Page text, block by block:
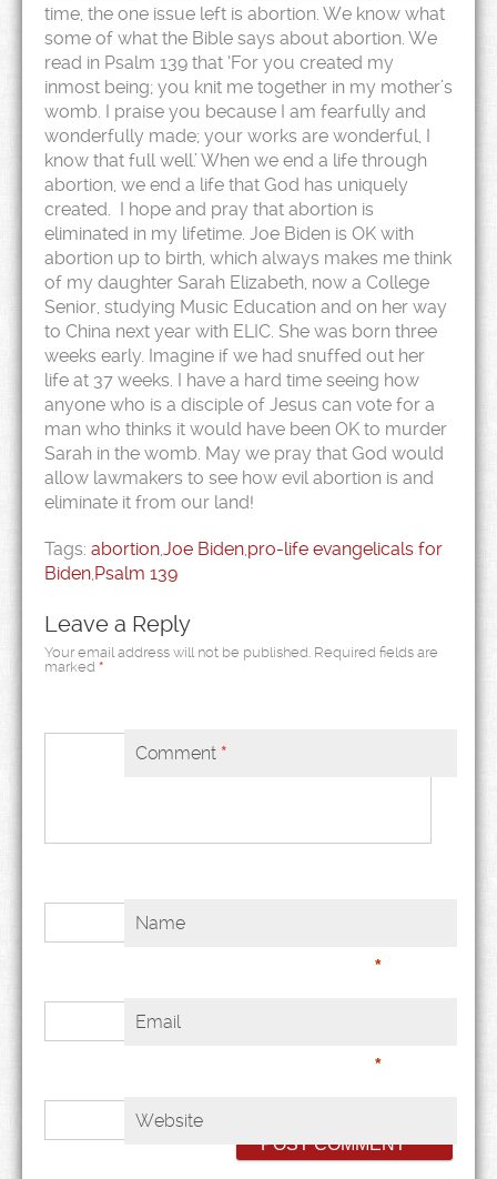
time, the one issue left is abortion. We know what
some of what the Bible says about abortion. We
read in Psalm 139 that ‘For you created my
inmost being; you knit me together in my mother’s
womb. I praise you because I am fearfully and
wonderfully made; your works are wonderful, I
know that full well.’ When we end a life through
abortion, we end a life that God has uniquely
created. I hope and pray that abortion is
eliminated in my lifetime. Joe Biden is OK with
abortion up to birth, which always makes me think
of my daughter Sarah Elizabeth, now a College
Senior, studying Music Education and on her way
to China next year with ELIC. She was born three
weeks early. Imagine if we had snuffed out her
life at 37 weeks. I have a hard time seeing how
anyone who is a disciple of Jesus can vote for a
man who thinks it would have been OK to murder
Sarah in the womb. May we pray that God would
allow lawmakers to see how evil abortion is and
eliminate it from our land!
Tags: abortion,Joe Biden,pro-life evangelicals for
Biden,Psalm 139
Leave a Reply
Your email address will not be published. Required fields are
marked *
Comment *
Name
*
Email
*
Website